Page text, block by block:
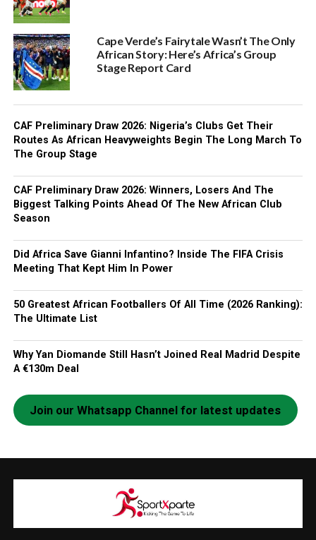
Cape Verde’s Fairytale Wasn’t The Only
African Story: Here’s Africa’s Group
Stage Report Card
CAF Preliminary Draw 2026: Nigeria’s Clubs Get Their
Routes As African Heavyweights Begin The Long March To
The Group Stage
CAF Preliminary Draw 2026: Winners, Losers And The
Biggest Talking Points Ahead Of The New African Club
Season
Did Africa Save Gianni Infantino? Inside The FIFA Crisis
Meeting That Kept Him In Power
50 Greatest African Footballers Of All Time (2026 Ranking):
The Ultimate List
Why Yan Diomande Still Hasn’t Joined Real Madrid Despite
A €130m Deal
Join our Whatsapp Channel for latest updates